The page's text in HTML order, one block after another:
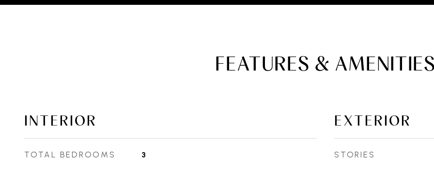
FEATURES &
INTERIOR
TOTAL BEDROOMS 3
EXTERIOR
STORIES